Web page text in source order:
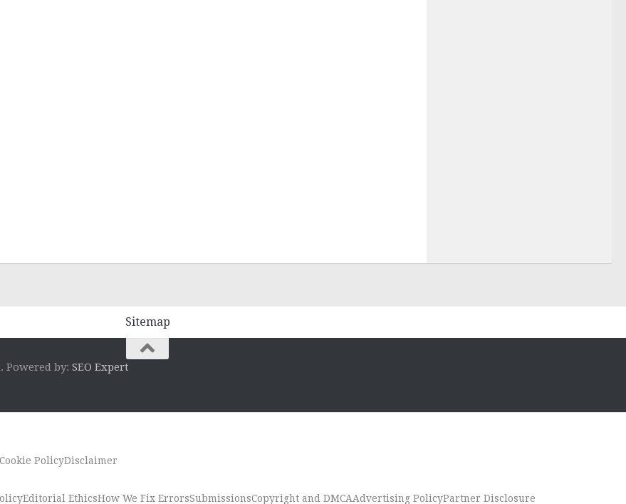
Sitemap
Powered by: SEO Expert
Cookie PolicyDisclaimer
Editorial EthicsHow We Fix ErrorsSubmissionsCopyright and DMCAAdvertising PolicyPartner Disclosure